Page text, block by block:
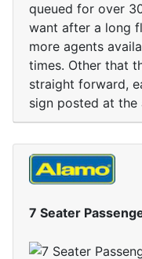
queued for over
want after a long
more agents
times. Other that
straight forward,
sign posted at the
7 Seater